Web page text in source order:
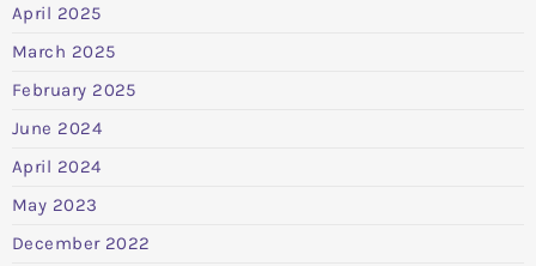
April 2025
March 2025
February 2025
June 2024
April 2024
May 2023
December 2022